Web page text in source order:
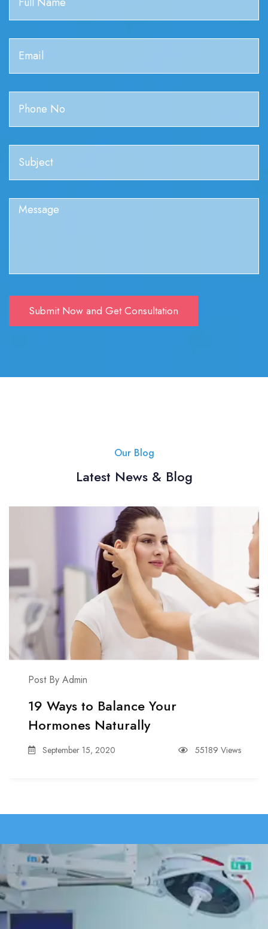
Our Blog
Latest News & Blog
Post By Admin
19 Ways to Balance Your
Hormones Naturally
September 15, 2020 55189 Views